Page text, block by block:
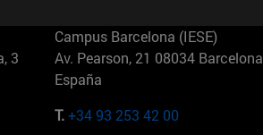
3
Campus Barcelona (IESE)
Av. Pearson, 21 08034 Barcelona
España
T.+34 93 253 42 00